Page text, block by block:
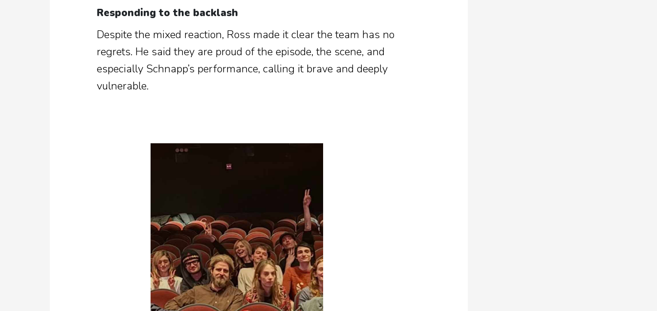
Responding to the backlash
Despite the mixed reaction, Ross made it clear the team has no
regrets. He said they are proud of the episode, the scene, and
especially Schnapp’s performance, calling it brave and deeply
vulnerable.